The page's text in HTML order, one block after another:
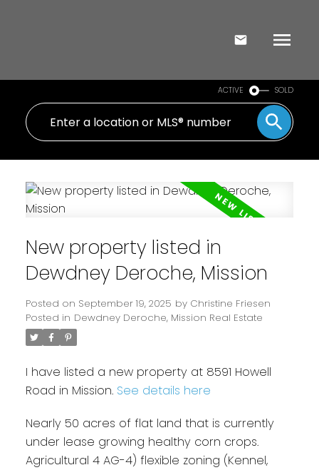
ACTIVE SOLD
New property listed in
Dewdney Deroche, Mission
Posted on September 19, 2025 by Christine Friesen
Posted in Dewdney Deroche, Mission Real Estate
I have listed a new property at 8591 Howell
Road in Mission. See details here
Nearly 50 acres of flat land that is currently
under lease growing healthy corn crops.
Agricultural 4 AG-4) flexible zoning (Kennel,